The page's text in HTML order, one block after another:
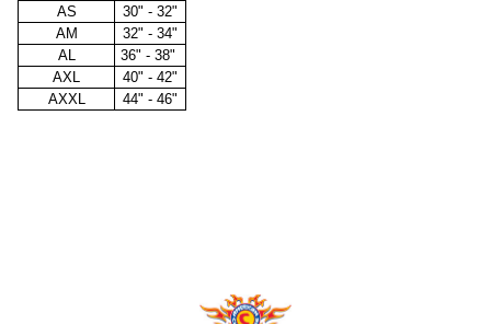
AS
30" - 32"
AM
32" - 34"
AL
36" - 38"
AXL
40" - 42"
AXXL
44" - 46"